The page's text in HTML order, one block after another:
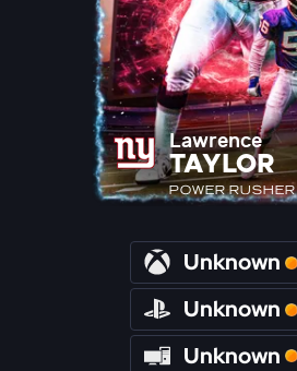
Lawrence
TAYLOR
POWER RUSHER
Unknown
Unknown
Unknown